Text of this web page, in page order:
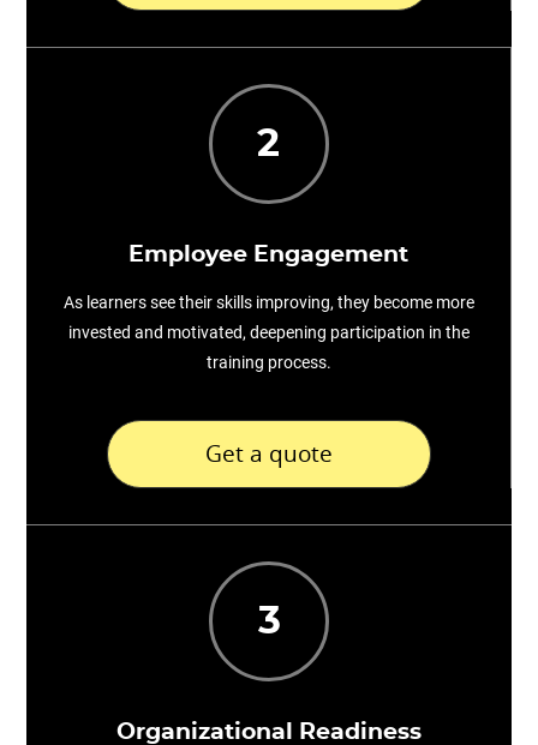
2
Employee Engagement
As learners see their skills improving, they become more
invested and motivated, deepening participation in the
training process.
Get a quote
3
Organizational Readiness